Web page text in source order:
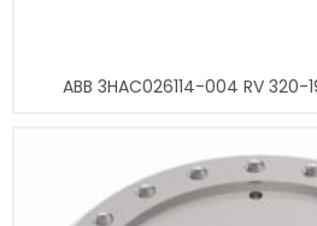
ABB 3HAC026114-004 RV